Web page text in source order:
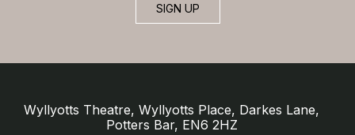
SIGN UP
Wyllyotts Theatre, Wyllyotts Place, Darkes Lane,
Potters Bar, EN6 2HZ